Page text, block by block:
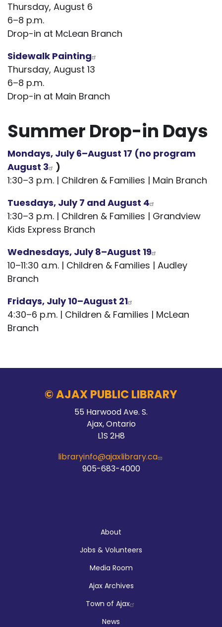
Thursday, August 6
6–8 p.m.
Drop-in at McLean Branch
Sidewalk Painting
Thursday, August 13
6–8 p.m.
Drop-in at Main Branch
Summer Drop-in Days
Mondays, July 6–August 17 (no program
August 3
)
1:30–3 p.m. | Children & Families | Main Branch
Tuesdays, July 7 and August 4
1:30–3 p.m. | Children & Families | Grandview
Kids Express Branch
Wednesdays, July 8–August 19
10–11:30 a.m. | Children & Families | Audley
Branch
Fridays, July 10–August 21
4:30–6 p.m. | Children & Families | McLean
Branch
© AJAX PUBLIC LIBRARY
55 Harwood Ave. S.
Ajax, Ontario
L1S 2H8
libraryinfo@ajaxlibrary.ca
905-683-4000
About
Jobs & Volunteers
Media Room
Ajax Archives
Town of Ajax
News